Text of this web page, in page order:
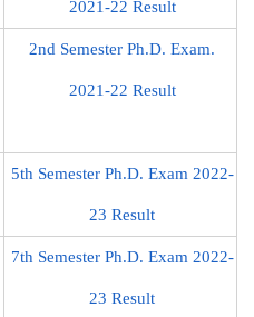
2021-22 Result
2nd Semester Ph.D. Exam.
2021-22 Result
5th Semester Ph.D. Exam 2022-
23 Result
7th Semester Ph.D. Exam 2022-
23 Result